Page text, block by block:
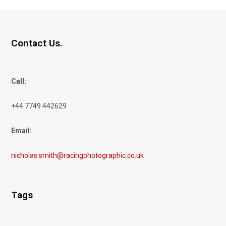
Contact Us.
Call:
+44 7749 442629
Email:
nicholas.smith@racingphotographic.co.uk
Tags